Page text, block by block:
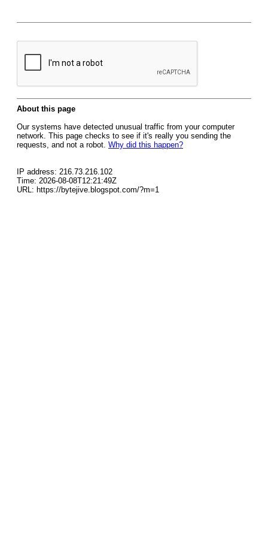
About this page
Our systems have detected unusual traffic from your computer
network. This page checks to see if it's really you sending the
requests, and not a robot. Why did this happen?
IP address: 216.73.216.102
Time: 2026-08-08T12:21:49Z
URL: https://bytejive.blogspot.com/?m=1